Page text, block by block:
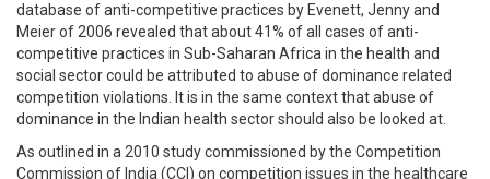
database of anti-competitive practices by Evenett, Jenny and
Meier of 2006 revealed that about 41% of all cases of anti-
competitive practices in Sub-Saharan Africa in the health and
social sector could be attributed to abuse of dominance related
competition violations. It is in the same context that abuse of
dominance in the Indian health sector should also be looked at.
As outlined in a 2010 study commissioned by the Competition
Commission of India (CCI) on competition issues in the healthcare